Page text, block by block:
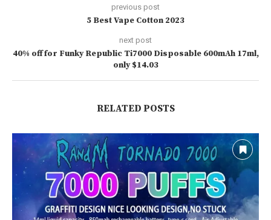
previous post
5 Best Vape Cotton 2023
next post
40% off for Funky Republic Ti7000 Disposable 600mAh 17ml,
only $14.03
RELATED POSTS